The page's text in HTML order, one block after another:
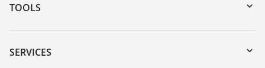
TOOLS
Downloads
Serial number search
SERVICES